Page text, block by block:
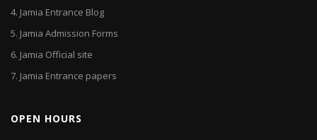
4. Jamia Entrance Blog
5. Jamia Admission Forms
6. Jamia Official site
7. Jamia Entrance papers
OPEN HOURS